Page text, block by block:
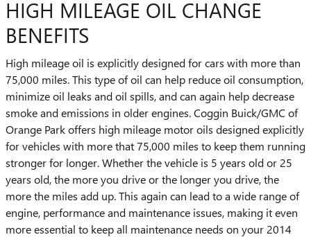
HIGH MILEAGE OIL CHANGE
BENEFITS
High mileage oil is explicitly designed for cars with more than
75,000 miles. This type of oil can help reduce oil consumption,
minimize oil leaks and oil spills, and can again help decrease
smoke and emissions in older engines. Coggin Buick/GMC of
Orange Park offers high mileage motor oils designed explicitly
for vehicles with more that 75,000 miles to keep them running
stronger for longer. Whether the vehicle is 5 years old or 25
years old, the more you drive or the longer you drive, the
more the miles add up. This again can lead to a wide range of
engine, performance and maintenance issues, making it even
more essential to keep all maintenance needs on your 2014